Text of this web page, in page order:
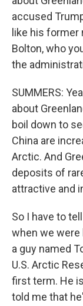
accused
like his former
Bolton, who
the
SUMMERS:
about
boil down to
China are
Arctic. And
deposits of
attractive and
So I have to
when we were
a guy named
U.S. Arctic
first term. He
told me that